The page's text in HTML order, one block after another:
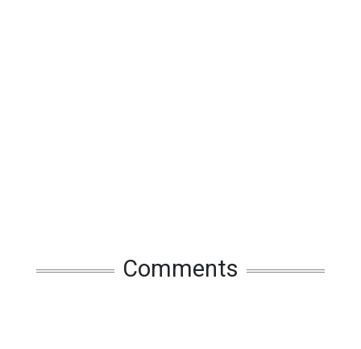
Comments